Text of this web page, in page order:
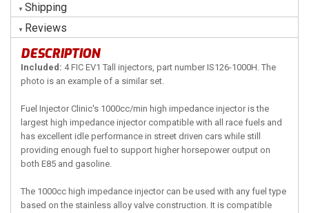
Shipping
Reviews
DESCRIPTION
Included: 4 FIC EV1 Tall injectors, part number IS126-1000H. The
photo is an example of a similar set.
Fuel Injector Clinic's 1000cc/min high impedance injector is the
largest high impedance injector compatible with all race fuels and
has excellent idle performance in street driven cars while still
providing enough fuel to support higher horsepower output on
both E85 and gasoline.
The 1000cc high impedance injector can be used with any fuel type
based on the stainless alloy valve construction. It is compatible